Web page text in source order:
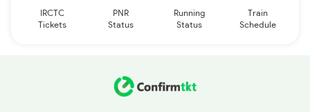
IRCTC
Tickets
PNR
Status
Running
Status
Train
Schedule